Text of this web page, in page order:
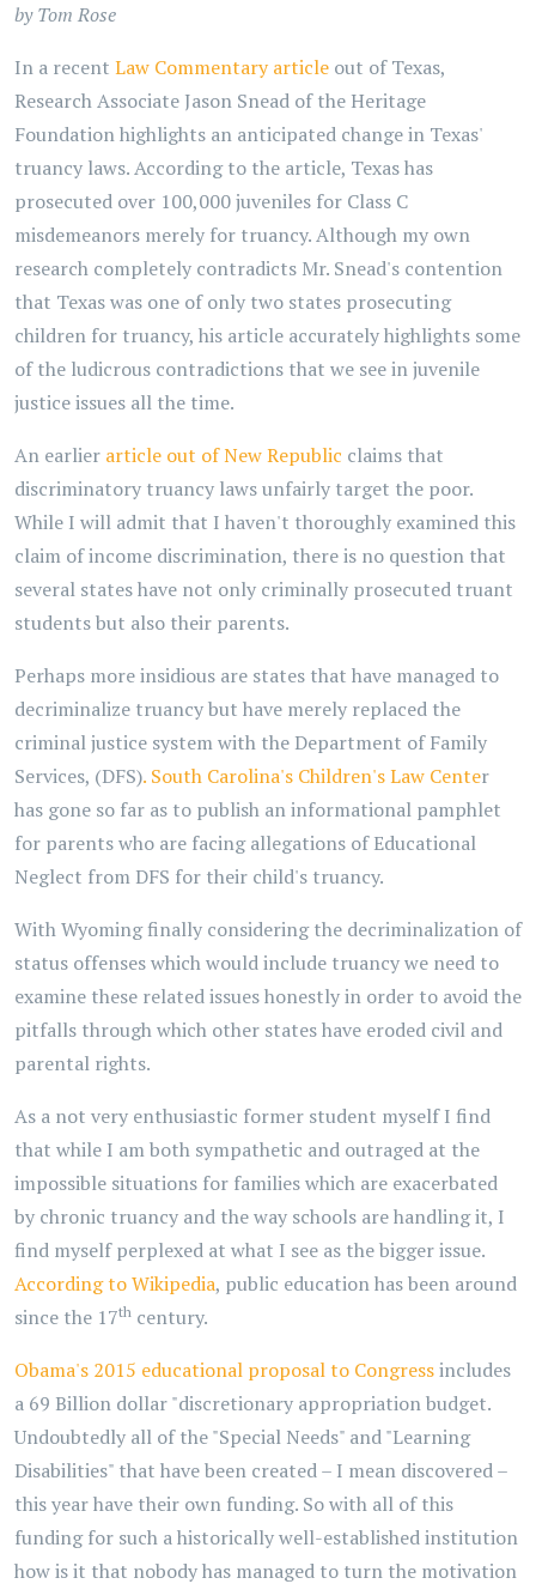
by Tom Rose
In a recent Law Commentary article out of Texas,
Research Associate Jason Snead of the Heritage
Foundation highlights an anticipated change in Texas'
truancy laws. According to the article, Texas has
prosecuted over 100,000 juveniles for Class C
misdemeanors merely for truancy. Although my own
research completely contradicts Mr. Snead's contention
that Texas was one of only two states prosecuting
children for truancy, his article accurately highlights some
of the ludicrous contradictions that we see in juvenile
justice issues all the time.
An earlier article out of New Republic claims that
discriminatory truancy laws unfairly target the poor.
While I will admit that I haven't thoroughly examined this
claim of income discrimination, there is no question that
several states have not only criminally prosecuted truant
students but also their parents.
Perhaps more insidious are states that have managed to
decriminalize truancy but have merely replaced the
criminal justice system with the Department of Family
Services, (DFS). South Carolina's Children's Law Center
has gone so far as to publish an informational pamphlet
for parents who are facing allegations of Educational
Neglect from DFS for their child's truancy.
With Wyoming finally considering the decriminalization of
status offenses which would include truancy we need to
examine these related issues honestly in order to avoid the
pitfalls through which other states have eroded civil and
parental rights.
As a not very enthusiastic former student myself I find
that while I am both sympathetic and outraged at the
impossible situations for families which are exacerbated
by chronic truancy and the way schools are handling it, I
find myself perplexed at what I see as the bigger issue.
According to Wikipedia, public education has been around
since the 17th century.
Obama's 2015 educational proposal to Congressincludes
a 69 Billion dollar "discretionary appropriation budget.
Undoubtedly all of the "Special Needs" and "Learning
Disabilities" that have been created – I mean discovered –
this year have their own funding. So with all of this
funding for such a historically well-established institution
how is it that nobody has managed to turn the motivation